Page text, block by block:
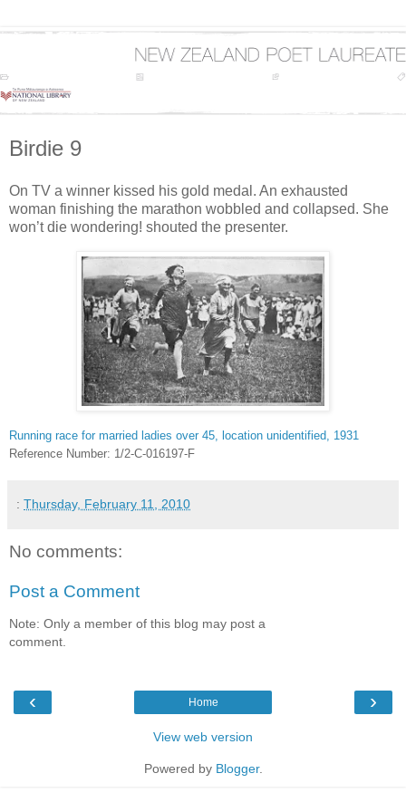
Birdie 9
On TV a winner kissed his gold medal. An exhausted
woman finishing the marathon wobbled and collapsed. She
won’t die wondering! shouted the presenter.
Running race for married ladies over 45, location unidentified, 1931
Reference Number: 1/2-C-016197-F
: Thursday, February 11, 2010
No comments:
Post a Comment
Note: Only a member of this blog may post a
comment.
‹ ›
Home
View web version
Powered by Blogger.